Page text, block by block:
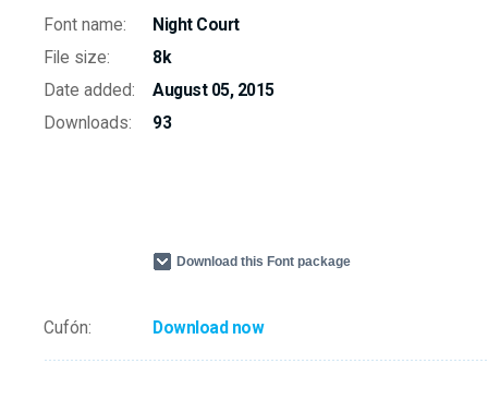
Font name:
Night Court
File size:
8k
Date added:
August 05, 2015
Downloads:
93
Download this Font package
Cufón: Download now